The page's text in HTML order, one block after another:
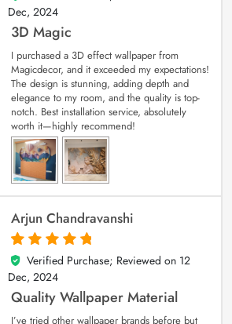
Dec, 2024
3D Magic
I purchased a 3D effect wallpaper from
Magicdecor, and it exceeded my expectations!
The design is stunning, adding depth and
elegance to my room, and the quality is top-
notch. Best installation service, absolutely
worth it—highly recommend!
Arjun Chandravanshi
5
out of 5
Verified Purchase; Reviewed on 12
Dec, 2024
Quality Wallpaper Material
I’ve tried other wallpaper brands before but